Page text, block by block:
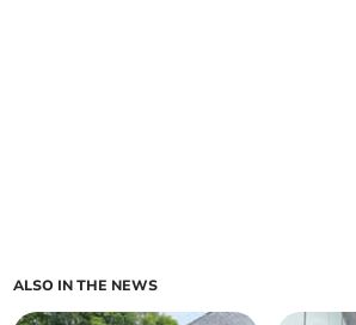
ALSO IN THE NEWS